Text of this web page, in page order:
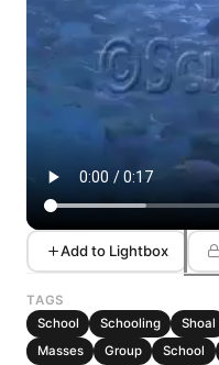
Add to Lightbox
TAGS
School
Schooling Shoal
Masses
Group School